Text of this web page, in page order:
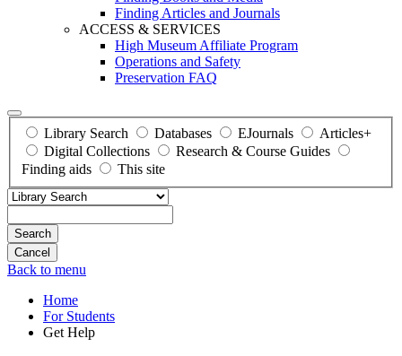
Finding Articles and Journals
ACCESS & SERVICES
High Museum Affiliate Program
Operations and Safety
Preservation FAQ
Library Search Databases EJournals
Articles+
Digital Collections
Research & Course Guides
Finding aids
This site
Search
Back to menu
Home
For Students
Get Help